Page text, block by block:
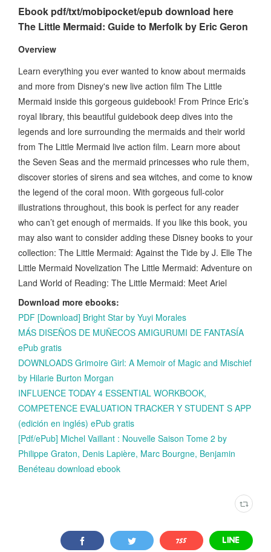
Ebook pdf/txt/mobipocket/epub download here
The Little Mermaid: Guide to Merfolk by Eric Geron
Overview
Learn everything you ever wanted to know about mermaids
and more from Disney's new live action film The Little
Mermaid inside this gorgeous guidebook! From Prince Eric’s
royal library, this beautiful guidebook deep dives into the
legends and lore surrounding the mermaids and their world
from The Little Mermaid live action film. Learn more about
the Seven Seas and the mermaid princesses who rule them,
discover stories of sirens and sea witches, and come to know
the legend of the coral moon. With gorgeous full-color
illustrations throughout, this book is perfect for any reader
who can’t get enough of mermaids. If you like this book, you
may also want to consider adding these Disney books to your
collection: The Little Mermaid: Against the Tide by J. Elle The
Little Mermaid Novelization The Little Mermaid: Adventure on
Land World of Reading: The Little Mermaid: Meet Ariel
Download more ebooks:
PDF [Download] Bright Star by Yuyi Morales
MÁS DISEÑOS DE MUÑECOS AMIGURUMI DE FANTASÍA
ePub gratis
DOWNLOADS Grimoire Girl: A Memoir of Magic and Mischief
by Hilarie Burton Morgan
INFLUENCE TODAY 4 ESSENTIAL WORKBOOK,
COMPETENCE EVALUATION TRACKER Y STUDENT S APP
(edición en inglés) ePub gratis
[Pdf/ePub] Michel Vaillant : Nouvelle Saison Tome 2 by
Philippe Graton, Denis Lapière, Marc Bourgne, Benjamin
Benéteau download ebook